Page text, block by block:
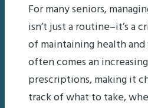
For many seniors,
isn’t just a routine–it’s a
of maintaining health
often comes an
prescriptions, making it
track of what to take,